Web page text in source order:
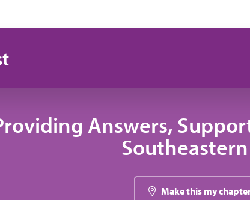
Answers,
Southeastern
Make this my